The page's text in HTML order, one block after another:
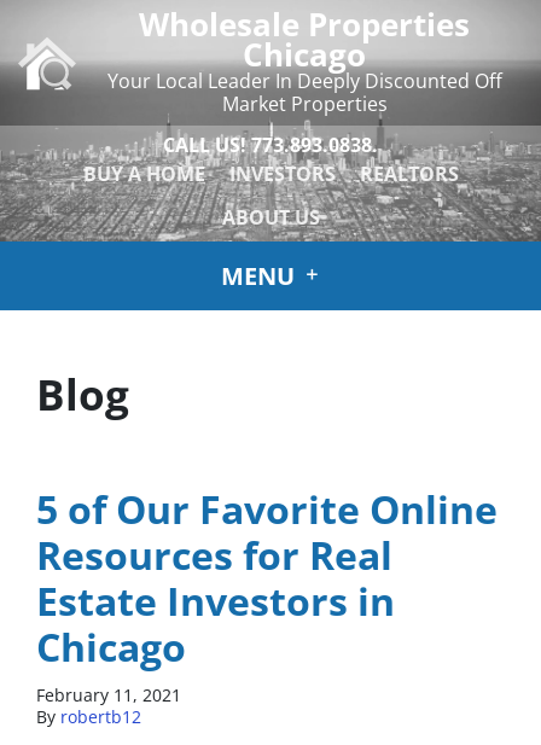
Wholesale Properties
Chicago
Your Local Leader In Deeply Discounted Off
Market Properties
CALL US!773.893.0838.
BUY A HOME
INVESTORS
REALTORS
ABOUT US
MENU
Blog
5 of Our Favorite Online
Resources for Real
Estate Investors in
Chicago
February 11, 2021
By robertb12